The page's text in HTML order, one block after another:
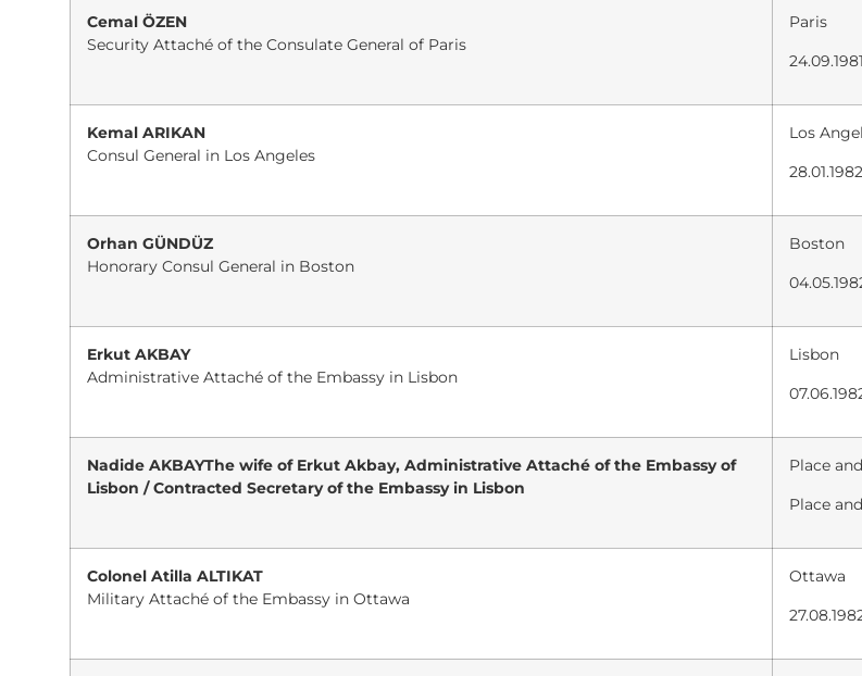
Cemal ÖZEN
Security Attaché of the Consulate General of Paris
Paris
24.09.1981
Kemal ARIKAN
Consul General in Los Angeles
Los
28.01.1982
Orhan GÜNDÜZ
Honorary Consul General in Boston
Boston
Erkut AKBAY
Administrative Attaché of the Embassy in Lisbon
Lisbon
Nadide AKBAYThe wife of Erkut Akbay, Administrative Attaché of the Embassy of
Lisbon / Contracted Secretary of the Embassy in Lisbon
Place
Place
Colonel Atilla ALTIKAT
Military Attaché of the Embassy in Ottawa
Ottawa